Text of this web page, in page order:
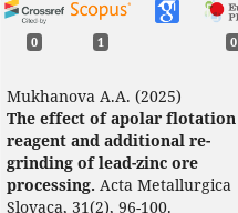
0 1 0
Mukhanova A.A. (2025)
The effect of apolar flotation
reagent and additional re-
grinding of lead-zinc ore
processing. Acta Metallurgica
Slovaca, 31(2), 96-100.